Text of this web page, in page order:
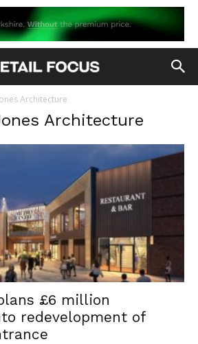
Architecture
Architecture
£6 million
redevelopment of